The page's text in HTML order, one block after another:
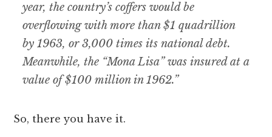
year, the country’s coffers would be
overflowing with more than $1 quadrillion
by 1963, or 3,000 times its national debt.
Meanwhile, the “Mona Lisa” was insured at a
value of $100 million in 1962.”
So, there you have it.